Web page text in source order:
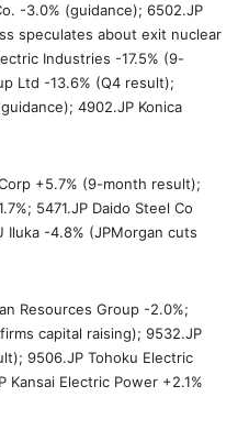
-3.0% (guidance); 6502.JP
speculates about exit nuclear
Industries -17.5% (9-
Ltd -13.6% (Q4 result);
4902.JP Konica
+5.7% (9-month result);
5471.JP Daido Steel Co
Iluka -4.8% (JPMorgan cuts
Resources Group -2.0%;
capital raising); 9532.JP
9506.JP Tohoku Electric
Electric Power +2.1%